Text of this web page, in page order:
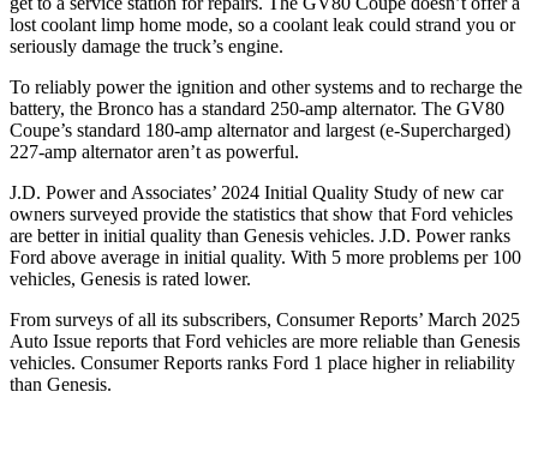
lost coolant limp home mode, so a coolant leak could strand you or
seriously damage the truck’s engine.
To reliably power the ignition and other systems and to recharge the
battery, the Bronco has a standard 250-amp alternator. The GV80
Coupe’s standard 180-amp alternator and largest (e-Supercharged)
227-amp alternator aren’t as powerful.
J.D. Power and Associates’ 2024 Initial Quality Study of new car
owners surveyed provide the statistics that show that Ford vehicles
are better in initial quality than Genesis vehicles. J.D. Power ranks
Ford above average in initial quality. With 5 more problems per 100
vehicles, Genesis is rated lower.
From surveys of all its subscribers, Consumer Reports’ March 2025
Auto Issue reports that Ford vehicles are more reliable than Genesis
vehicles. Consumer Reports ranks Ford 1 place higher in reliability
than Genesis.